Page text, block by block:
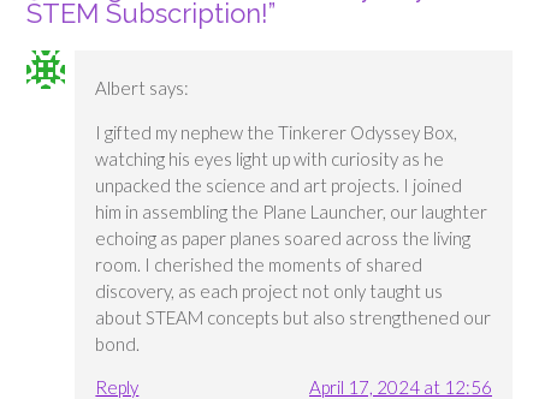
STEM Subscription!”
Albert says:
I gifted my nephew the Tinkerer Odyssey Box,
watching his eyes light up with curiosity as he
unpacked the science and art projects. I joined
him in assembling the Plane Launcher, our laughter
echoing as paper planes soared across the living
room. I cherished the moments of shared
discovery, as each project not only taught us
about STEAM concepts but also strengthened our
bond.
Reply
April 17, 2024 at 12:56